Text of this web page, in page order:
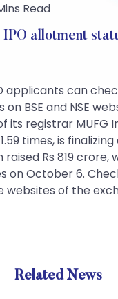
Read
allotment
applicants can
BSE and NSE
its registrar MUFG
times, is
Rs 819 crore,
on October 6.
websites of the
Related News